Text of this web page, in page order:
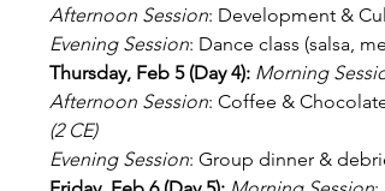
Afternoon Session: Development &
Evening Session: Dance class (salsa,
Thursday, Feb 5 (Day 4): Morning
Afternoon Session: Coffee &
(2 CE)
Evening Session: Group dinner &